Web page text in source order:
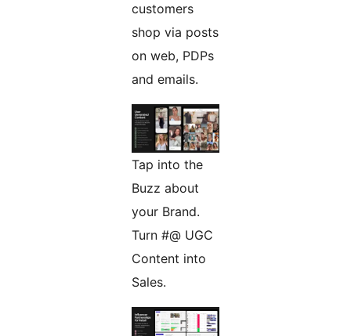
customers
shop via posts
on web, PDPs
and emails.
Tap into the
Buzz about
your Brand.
Turn #@ UGC
Content into
Sales.